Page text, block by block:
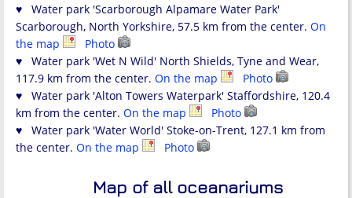
♥ Water park 'Scarborough Alpamare Water Park'
Scarborough, North Yorkshire, 57.5 km from the center. On
the map
Photo
♥ Water park 'Wet N Wild' North Shields, Tyne and Wear,
117.9 km from the center. On the map
Photo
♥ Water park 'Alton Towers Waterpark' Staffordshire, 120.4
km from the center. On the map
Photo
♥ Water park 'Water World' Stoke-on-Trent, 127.1 km from
the center. On the map Photo
Map of all oceanariums